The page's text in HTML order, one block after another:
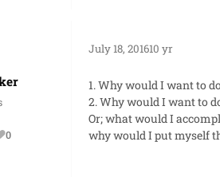
0
Reputation
July 18, 201610 yr
1. Why would I want to
2. Why would I want to
Or; what would I
why would I put myself